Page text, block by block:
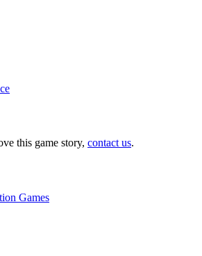
this game story, contact us.
Games